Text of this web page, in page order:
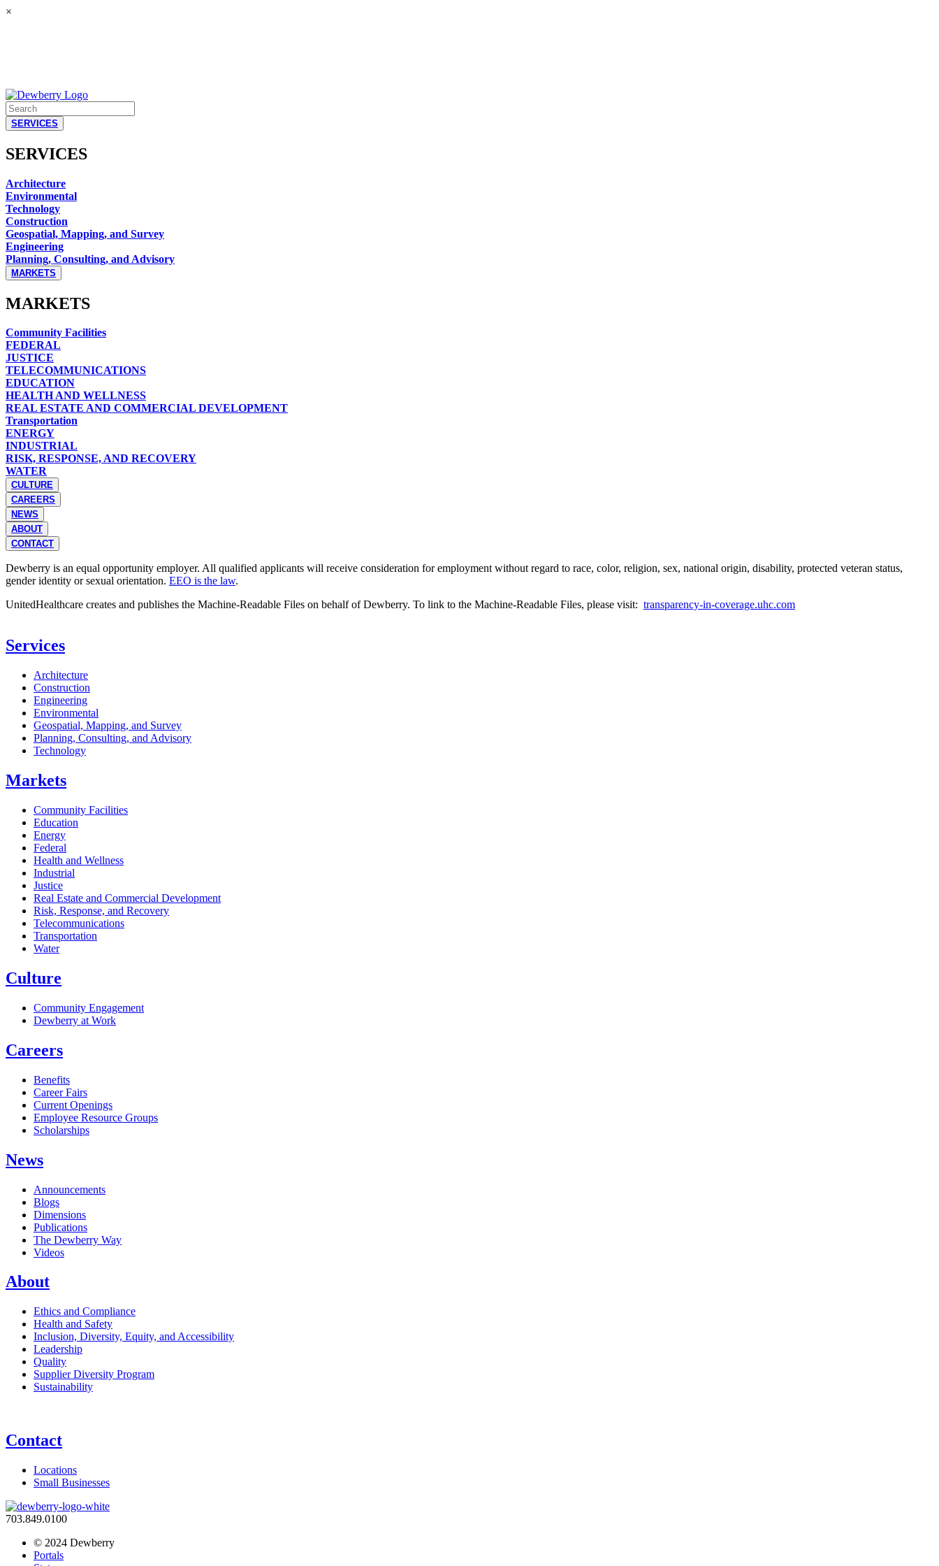
×
SERVICES
SERVICES
Architecture
Environmental
Technology
Construction
Geospatial, Mapping, and Survey
Engineering
Planning, Consulting, and Advisory
MARKETS
MARKETS
Community Facilities
FEDERAL
JUSTICE
TELECOMMUNICATIONS
EDUCATION
HEALTH AND WELLNESS
REAL ESTATE AND COMMERCIAL DEVELOPMENT
Transportation
ENERGY
INDUSTRIAL
RISK, RESPONSE, AND RECOVERY
WATER
CULTURE
CAREERS
NEWS
ABOUT
CONTACT
Dewberry is an equal opportunity employer. All qualified applicants will receive consideration for employment without regard to race, color, religion, sex, national origin, disability, protected veteran status,
gender identity or sexual orientation. EEO is the law.
UnitedHealthcare creates and publishes the Machine-Readable Files on behalf of Dewberry. To link to the Machine-Readable Files, please visit: transparency-in-coverage.uhc.com
Services
Architecture
Construction
Engineering
Environmental
Geospatial, Mapping, and Survey
Planning, Consulting, and Advisory
Technology
Markets
Community Facilities
Education
Energy
Federal
Health and Wellness
Industrial
Justice
Real Estate and Commercial Development
Risk, Response, and Recovery
Telecommunications
Transportation
Water
Culture
Community Engagement
Dewberry at Work
Careers
Benefits
Career Fairs
Current Openings
Employee Resource Groups
Scholarships
News
Announcements
Blogs
Dimensions
Publications
The Dewberry Way
Videos
About
Ethics and Compliance
Health and Safety
Inclusion, Diversity, Equity, and Accessibility
Leadership
Quality
Supplier Diversity Program
Sustainability
Contact
Locations
Small Businesses
703.849.0100
© 2024 Dewberry
Portals